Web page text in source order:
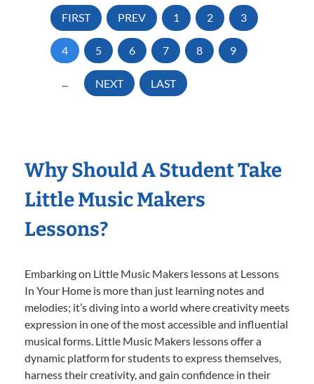
FIRST PREV 1 2 3
4 5 6 7 8 9
... NEXT LAST
Why Should A Student Take
Little Music Makers
Lessons?
Embarking on Little Music Makers lessons at Lessons
In Your Home is more than just learning notes and
melodies; it’s diving into a world where creativity meets
expression in one of the most accessible and influential
musical forms. Little Music Makers lessons offer a
dynamic platform for students to express themselves,
harness their creativity, and gain confidence in their